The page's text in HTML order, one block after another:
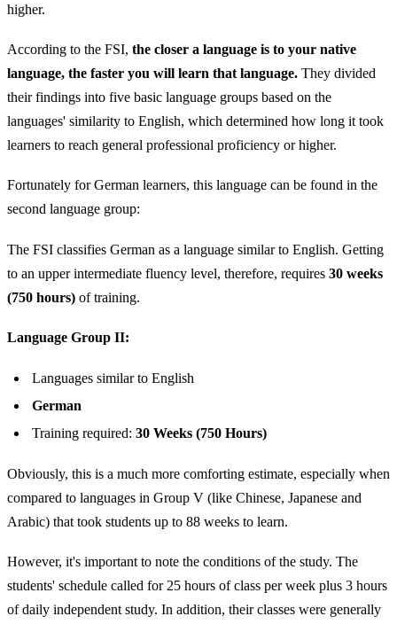
higher.
According to the FSI, the closer a language is to your native
language, the faster you will learn that language. They divided
their findings into five basic language groups based on the
languages' similarity to English, which determined how long it took
learners to reach general professional proficiency or higher.
Fortunately for German learners, this language can be found in the
second language group:
The FSI classifies German as a language similar to English. Getting
to an upper intermediate fluency level, therefore, requires 30 weeks
(750 hours) of training.
Language Group II:
Languages similar to English
German
Training required: 30 Weeks (750 Hours)
Obviously, this is a much more comforting estimate, especially when
compared to languages in Group V (like Chinese, Japanese and
Arabic) that took students up to 88 weeks to learn.
However, it's important to note the conditions of the study. The
students' schedule called for 25 hours of class per week plus 3 hours
of daily independent study. In addition, their classes were generally